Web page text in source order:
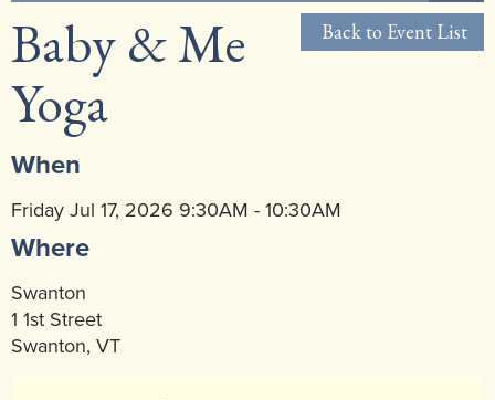
Home
About Us
Careers at NCSS
Community Mental Health Services
Developmental Services
Early Childhood & School Based
Back to Event List
Baby & Me
Yoga
When
Friday Jul 17, 2026 9:30AM - 10:30AM
Where
Swanton
1 1st Street
Swanton, VT